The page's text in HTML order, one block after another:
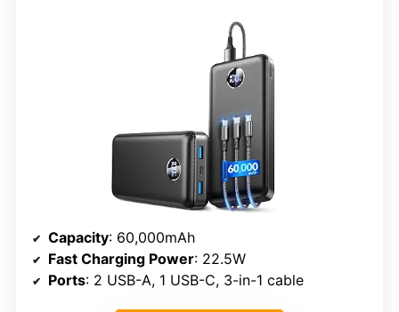
Capacity: 60,000mAh
Fast Charging Power: 22.5W
Ports: 2 USB-A, 1 USB-C, 3-in-1 cable